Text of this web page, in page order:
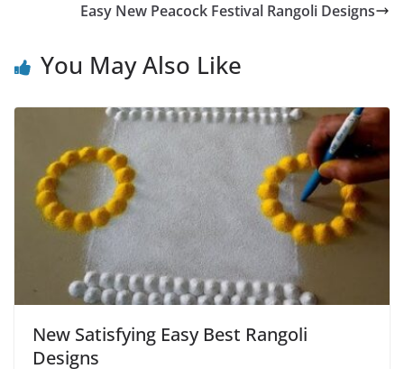
Easy New Peacock Festival Rangoli Designs
You May Also Like
New Satisfying Easy Best Rangoli
Designs